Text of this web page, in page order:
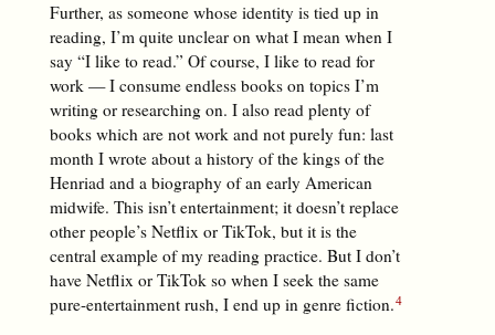
Further, as someone whose identity is tied up in
reading, I’m quite unclear on what I mean when I
say “I like to read.” Of course, I like to read for
work — I consume endless books on topics I’m
writing or researching on. I also read plenty of
books which are not work and not purely fun: last
month I wrote about a history of the kings of the
Henriad and a biography of an early American
midwife. This isn’t entertainment; it doesn’t replace
other people’s Netflix or TikTok, but it is the
central example of my reading practice. But I don’t
have Netflix or TikTok so when I seek the same
pure-entertainment rush, I end up in genre fiction.